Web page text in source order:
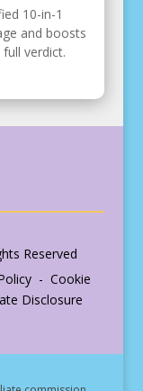
10-in-1
and boosts
verdict.
Reserved
- Cookie
Disclosure